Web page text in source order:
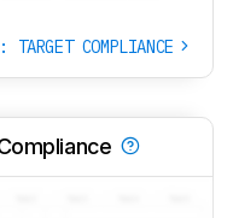
TARGET COMPLIANCE